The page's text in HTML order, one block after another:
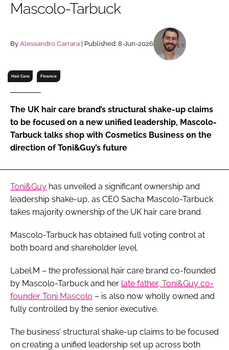
Remember me
FORGOT PASSWORD?
Mascolo-Tarbuck
By Alessandro Carrara | Published: 8-Jun-2026
Hair Care Finance
The UK hair care brand’s structural shake-up claims
to be focused on a new unified leadership, Mascolo-
Tarbuck talks shop with Cosmetics Business on the
direction of Toni&Guy’s future
Toni&Guy has unveiled a significant ownership and
leadership shake-up, as CEO Sacha Mascolo-Tarbuck
takes majority ownership of the UK hair care brand.
Mascolo-Tarbuck has obtained full voting control at
both board and shareholder level.
Label.M – the professional hair care brand co-founded
by Mascolo-Tarbuck and her late father, Toni&Guy co-
founder Toni Mascolo – is also now wholly owned and
fully controlled by the senior executive.
The business’ structural shake-up claims to be focused
on creating a unified leadership set up across both